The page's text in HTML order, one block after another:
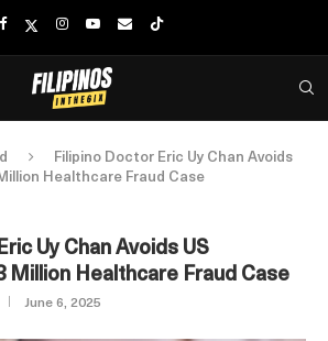
Filipino Doctor Eric Uy Chan Avoids
Healthcare Fraud Case
Uy Chan Avoids US
Million Healthcare Fraud Case
June 6, 2025